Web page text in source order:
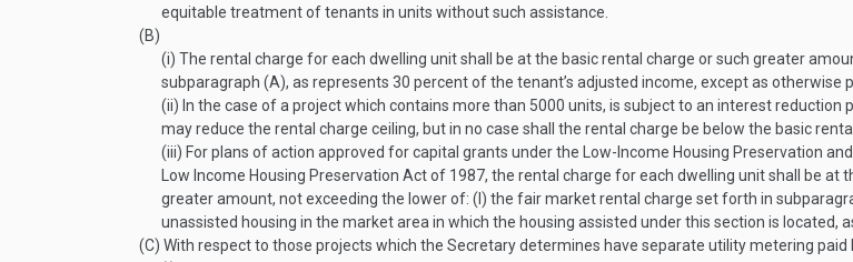
equitable treatment of tenants in units without such assistance.
(B)
(i) The rental charge for each dwelling unit shall be at the basic rental charge or such greater
subparagraph (A), as represents 30 percent of the tenant’s adjusted income, except as otherwise
(ii) In the case of a project which contains more than 5000 units, is subject to an interest
may reduce the rental charge ceiling, but in no case shall the rental charge be below the basic
(iii) For plans of action approved for capital grants under the Low-Income Housing Preservation
Low Income Housing Preservation Act of 1987, the rental charge for each dwelling unit shall be
greater amount, not exceeding the lower of: (I) the fair market rental charge set forth in
unassisted housing in the market area in which the housing assisted under this section is located,
(C) With respect to those projects which the Secretary determines have separate utility metering